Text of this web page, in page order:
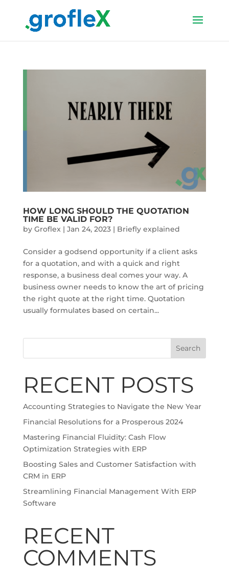
HOW LONG SHOULD THE QUOTATION
TIME BE VALID FOR?
by Groflex| Jan 24, 2023| Briefly explained
Consider a godsend opportunity if a client asks
for a quotation, and with a quick and right
response, a business deal comes your way. A
business owner needs to know the art of pricing
the right quote at the right time. Quotation
usually formulates based on certain...
Search
RECENT POSTS
Accounting Strategies to Navigate the New Year
Financial Resolutions for a Prosperous 2024
Mastering Financial Fluidity: Cash Flow
Optimization Strategies with ERP
Boosting Sales and Customer Satisfaction with
CRM in ERP
Streamlining Financial Management With ERP
Software
RECENT
COMMENTS